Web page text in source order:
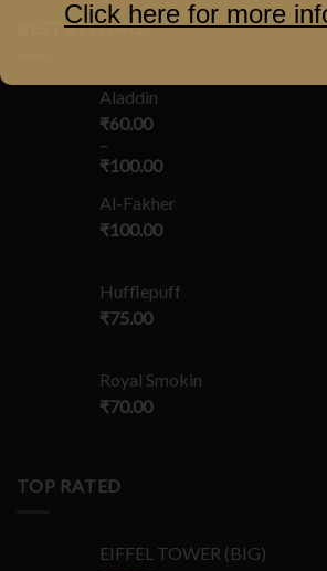
BEST SELLING
Aladdin
₹60.00
–
₹100.00
Al-Fakher
₹100.00
Hufflepuff
₹75.00
Royal Smokin
₹70.00
TOP RATED
EIFFEL TOWER (BIG)
Click here for more